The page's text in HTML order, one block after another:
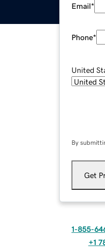
Email*
Phone*
United
By
Get
1-855-
+1